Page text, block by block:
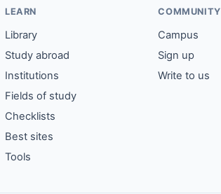
LEARN
Library
Study abroad
Institutions
Fields of study
Checklists
Best sites
Tools
COMMUNITY
Campus
Sign up
Write to us